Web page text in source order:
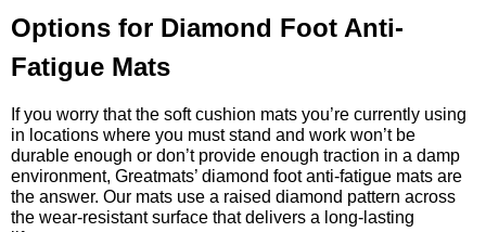
Options for Diamond Foot Anti-
Fatigue Mats
If you worry that the soft cushion mats you’re currently using
in locations where you must stand and work won’t be
durable enough or don’t provide enough traction in a damp
environment, Greatmats’ diamond foot anti-fatigue mats are
the answer. Our mats use a raised diamond pattern across
the wear-resistant surface that delivers a long-lasting